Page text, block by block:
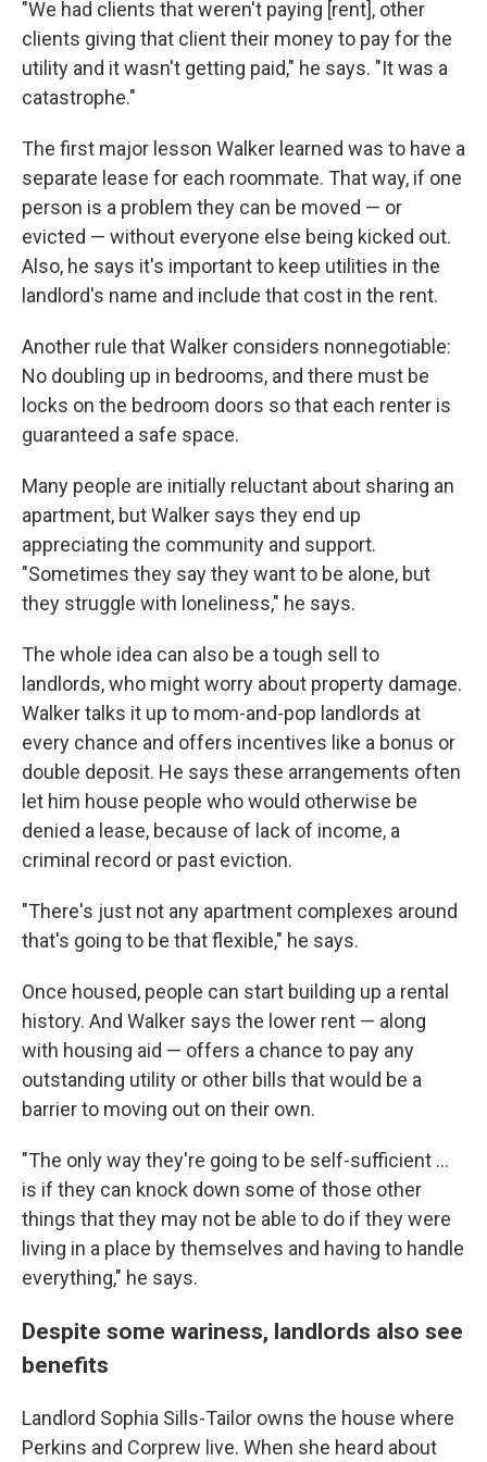
"We had clients that weren't paying [rent], other
clients giving that client their money to pay for the
utility and it wasn't getting paid," he says. "It was a
catastrophe."
The first major lesson Walker learned was to have a
separate lease for each roommate. That way, if one
person is a problem they can be moved — or
evicted — without everyone else being kicked out.
Also, he says it's important to keep utilities in the
landlord's name and include that cost in the rent.
Another rule that Walker considers nonnegotiable:
No doubling up in bedrooms, and there must be
locks on the bedroom doors so that each renter is
guaranteed a safe space.
Many people are initially reluctant about sharing an
apartment, but Walker says they end up
appreciating the community and support.
"Sometimes they say they want to be alone, but
they struggle with loneliness," he says.
The whole idea can also be a tough sell to
landlords, who might worry about property damage.
Walker talks it up to mom-and-pop landlords at
every chance and offers incentives like a bonus or
double deposit. He says these arrangements often
let him house people who would otherwise be
denied a lease, because of lack of income, a
criminal record or past eviction.
"There's just not any apartment complexes around
that's going to be that flexible," he says.
Once housed, people can start building up a rental
history. And Walker says the lower rent — along
with housing aid — offers a chance to pay any
outstanding utility or other bills that would be a
barrier to moving out on their own.
"The only way they're going to be self-sufficient ...
is if they can knock down some of those other
things that they may not be able to do if they were
living in a place by themselves and having to handle
everything," he says.
Despite some wariness, landlords also see
benefits
Landlord Sophia Sills-Tailor owns the house where
Perkins and Corprew live. When she heard about